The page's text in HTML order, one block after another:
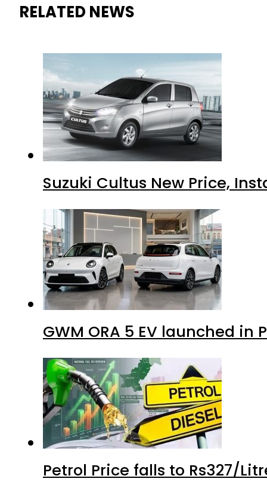
RELATED NEWS
Suzuki Cultus New Price,
GWM ORA 5 EV launched in
Petrol Price falls to Rs327/